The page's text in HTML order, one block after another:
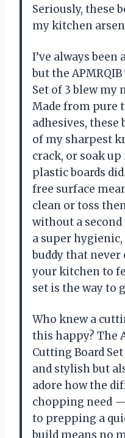
Seriously, these
my kitchen
I’ve always
but the
Set of 3 blew
Made from pure
adhesives, these
of my sharpest
crack, or soak
plastic boards
free surface
clean or toss
without a
a super
buddy that
your kitchen to
set is the way to
Who knew a
this happy? The
Cutting Board
and stylish but
adore how the
chopping need
to prepping a
build means no